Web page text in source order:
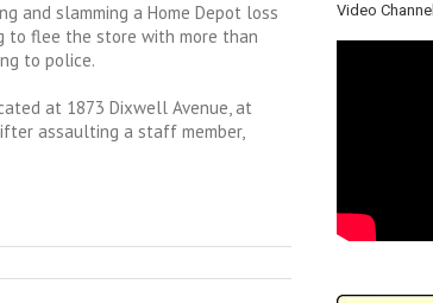
and slamming a Home Depot loss
to flee the store with more than
to police.
at 1873 Dixwell Avenue, at
assaulting a staff member,
Video Channel